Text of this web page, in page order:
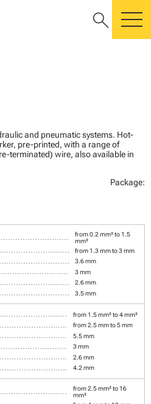
search
and pneumatic systems. Hot-
pre-printed, with a range of
terminated) wire, also available in
Package:
from 0.2 mm² to 1.5
mm²
from 1.3 mm to 3 mm
3.6 mm
3 mm
2.6 mm
3.5 mm
from 1.5 mm² to 4 mm²
from 2.5 mm to 5 mm
5.5 mm
3 mm
2.6 mm
4.2 mm
from 2.5 mm² to 16
mm²